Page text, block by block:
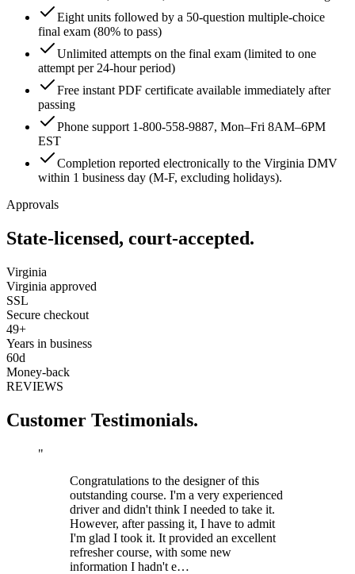
Eight units followed by a 50-question multiple-choice
final exam (80% to pass)
Unlimited attempts on the final exam (limited to one
attempt per 24-hour period)
Free instant PDF certificate available immediately after
passing
Phone support 1-800-558-9887, Mon–Fri 8AM–6PM
EST
Completion reported electronically to the Virginia DMV
within 1 business day (M-F, excluding holidays).
Approvals
State-licensed, court-accepted.
Virginia
Virginia approved
SSL
Secure checkout
49+
Years in business
60d
Money-back
REVIEWS
Customer Testimonials.
"
Congratulations to the designer of this
outstanding course. I'm a very experienced
driver and didn't think I needed to take it.
However, after passing it, I have to admit
I'm glad I took it. It provided an excellent
refresher course, with some new
information I hadn't e…